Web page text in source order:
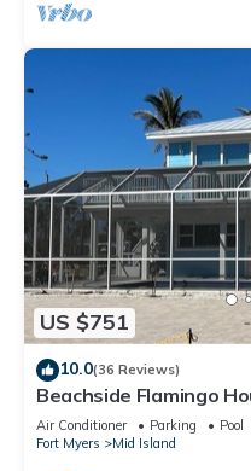
US $751
10.0(36 Reviews)
Beachside Flamingo
3 bath Sleeps 6
Air Conditioner Parking
Pool
Fort Myers
Mid Island